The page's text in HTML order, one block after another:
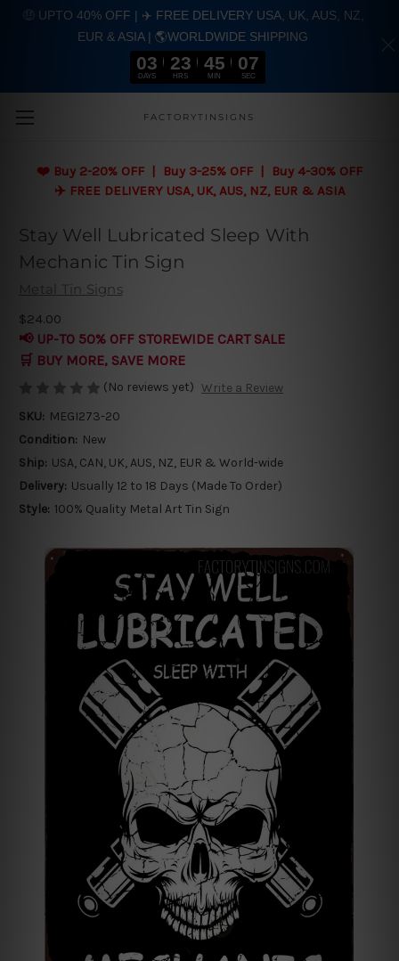
Skip to main content
FACTORYTINSIGNS
❤️ Buy 2-20% OFF | Buy 3-25% OFF | Buy 4-30% OFF
✈️ FREE DELIVERY USA, UK, AUS, NZ, EUR & ASIA
Stay Well Lubricated Sleep With
Mechanic Tin Sign
Metal Tin Signs
$24.00
📢 UP-TO 50% OFF STOREWIDE CART SALE
🛒 BUY MORE, SAVE MORE
(No reviews yet) Write a Review
SKU: MEGI273-20
Condition: New
Ship: USA, CAN, UK, AUS, NZ, EUR & World-wide
Delivery: Usually 12 to 18 Days (Made To Order)
Style: 100% Quality Metal Art Tin Sign
🤑 UPTO 40% OFF | ✈️ FREE DELIVERY USA, UK, AUS, NZ,
EUR & ASIA | 🌎WORLDWIDE SHIPPING
03
DAYS
23
HRS
45
MIN
06
SEC